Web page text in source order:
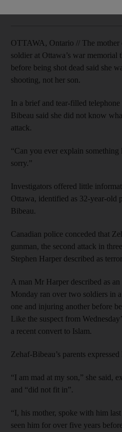
OTTAWA, Ontario // The mother
soldier at Ottawa’s war memorial
before being shot dead said she
shooting, not her son.
In a brief and tear-filled
Bibeau said she did not know
attack.
“Can you ever explain something
sorry.”
Investigators offered little
Ottawa, identified as 32-year-old
Bibeau.
Canadian police conceded that
gunman, the second attack in
Stephen Harper described as
A man Mr Harper described as
Monday ran over two soldiers in
one and injuring another before
Like the suspect from
a recent convert to Islam.
Zehaf-Bibeau’s parents
“I am mad at my son,” she said,
and “did not fit in”.
“I, his mother, spoke with him
seen him for over five years